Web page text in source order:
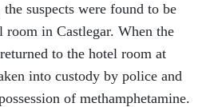
suspects were found to be
room in Castlegar. When the
to the hotel room at
into custody by police and
of methamphetamine.